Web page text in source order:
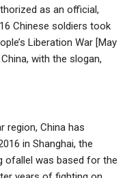
as an official,
Chinese soldiers took
Liberation War [May
with the slogan,
region, China has
in Shanghai, the
ofallel was based for the